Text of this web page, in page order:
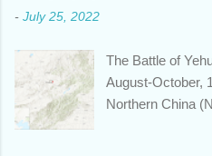
why it shows up
determine the
inhabitants of the
- July 25, 2022
The Battle of
August-October,
Northern China
Jin China (led